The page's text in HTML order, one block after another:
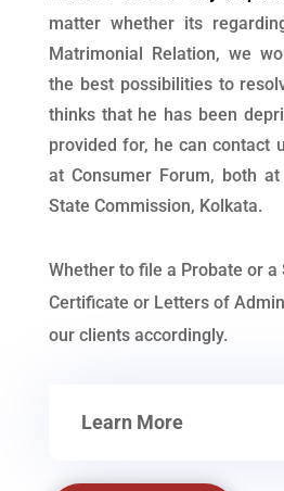
matter whether its
Matrimonial Relation, we
the best possibilities to
thinks that he has been
provided for, he can contact
at Consumer Forum, both
State Commission, Kolkata.
Whether to file a Probate or a
Certificate or Letters of
our clients accordingly.
Learn More